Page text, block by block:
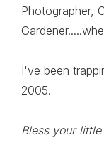
Photographer,
I've been
2005.
Bless your